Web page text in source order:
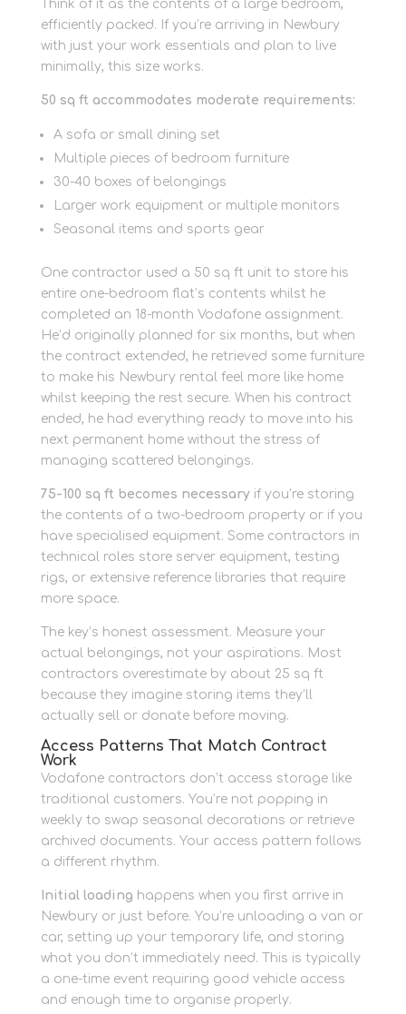
Think of it as the contents of a large bedroom,
efficiently packed. If you’re arriving in Newbury
with just your work essentials and plan to live
minimally, this size works.
50 sq ft accommodates moderate requirements:
A sofa or small dining set
Multiple pieces of bedroom furniture
30-40 boxes of belongings
Larger work equipment or multiple monitors
Seasonal items and sports gear
One contractor used a 50 sq ft unit to store his
entire one-bedroom flat’s contents whilst he
completed an 18-month Vodafone assignment.
He’d originally planned for six months, but when
the contract extended, he retrieved some furniture
to make his Newbury rental feel more like home
whilst keeping the rest secure. When his contract
ended, he had everything ready to move into his
next permanent home without the stress of
managing scattered belongings.
75-100 sq ft becomes necessaryif you’re storing
the contents of a two-bedroom property or if you
have specialised equipment. Some contractors in
technical roles store server equipment, testing
rigs, or extensive reference libraries that require
more space.
The key’s honest assessment. Measure your
actual belongings, not your aspirations. Most
contractors overestimate by about 25 sq ft
because they imagine storing items they’ll
actually sell or donate before moving.
Access Patterns That Match Contract
Work
Vodafone contractors don’t access storage like
traditional customers. You’re not popping in
weekly to swap seasonal decorations or retrieve
archived documents. Your access pattern follows
a different rhythm.
Initial loading happens when you first arrive in
Newbury or just before. You’re unloading a van or
car, setting up your temporary life, and storing
what you don’t immediately need. This is typically
a one-time event requiring good vehicle access
and enough time to organise properly.